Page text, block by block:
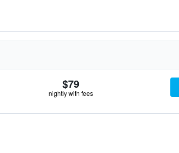
$79
nightly with fees